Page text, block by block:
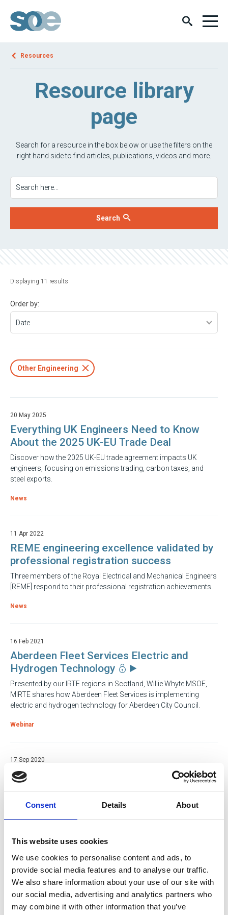
Consent Details About
This website uses cookies
We use cookies to personalise content and ads, to
provide social media features and to analyse our traffic.
We also share information about your use of our site with
our social media, advertising and analytics partners who
may combine it with other information that you’ve
Resources
Resource library
page
Search for a resource in the box below or use the filters on the
right hand side to find articles, publications, videos and more.
Search
Displaying 11 results
Order by:
Other Engineering
20 May 2025
Everything UK Engineers Need to Know
About the 2025 UK-EU Trade Deal
Discover how the 2025 UK-EU trade agreement impacts UK
engineers, focusing on emissions trading, carbon taxes, and
steel exports.
News
11 Apr 2022
REME engineering excellence validated by
professional registration success
Three members of the Royal Electrical and Mechanical Engineers
[REME] respond to their professional registration achievements.
News
16 Feb 2021
Aberdeen Fleet Services Electric and
Hydrogen Technology
Presented by our IRTE regions in Scotland, Willie Whyte MSOE,
MIRTE shares how Aberdeen Fleet Services is implementing
electric and hydrogen technology for Aberdeen City Council.
Webinar
17 Sep 2020
Covid versus Brexit
Jonathan Backhouse of Backhouse Jones discusses the impact
of these two key issues on the road transport industry.
Webinar
07 Nov 2019
Can the 2020 Commercial Vehicle Show
improve your business’ efficiency?
Efficiency solutions for all fleet management functions have
been prioritised by the Commercial Vehicle Show organisers in